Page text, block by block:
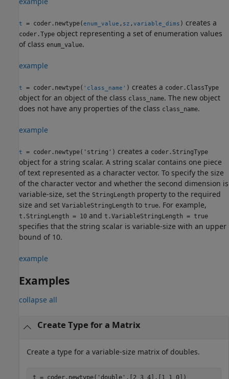
t = coder.newtype(enum_value , sz ,variable_dims ) creates a
coder.Type object representing a set of enumeration values
of class enum_value.
example
t = coder.newtype( 'class_name' ) creates a coder.ClassType
object for an object of the class class_name. The new object
does not have any properties of the class class_name.
example
t = coder.newtype('string') creates a coder.StringType
object for a string scalar. A string scalar contains one piece
of text represented as a character vector. To specify the size
of the character vector and whether the second dimension is
variable-size, set the StringLength property to the required
size and set VariableStringLength to true. For example,
t.StringLength = 10 and t.VariableStringLength = true
specifies that the string scalar is variable-size with an upper
bound of 10.
example
Examples
collapse all
Create Type for a Matrix
Create a type for a variable-size matrix of doubles.